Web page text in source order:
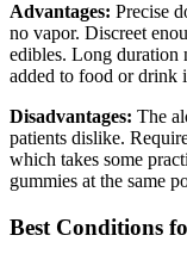
Advantages: Precise
no vapor. Discreet
edibles. Long duration
added to food or drink
Disadvantages: The
patients dislike.
which takes some
gummies at the same
Best Conditions